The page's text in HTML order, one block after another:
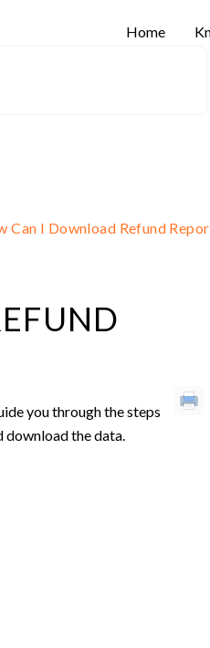
Home
Can I Download Refund
you through the steps
download the data.